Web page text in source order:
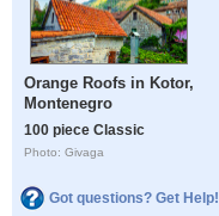
Orange Roofs in Kotor,
Montenegro
100 piece Classic
Photo: Givaga
Got questions? Get Help!